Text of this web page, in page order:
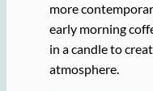
more
early morning
in a candle to
atmosphere.